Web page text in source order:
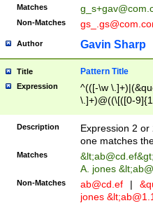
Matches
Non-Matches
Author Gavin Sharp
Title Pattern Title
Expression
^(([-\w
\.]+)@((\[([0-
{2,4}))&gt;$
Description
Expression 2
one matches
Matches &lt;ab@cd.ef
A. jones
Non-Matches ab@cd.ef |
jones &lt;